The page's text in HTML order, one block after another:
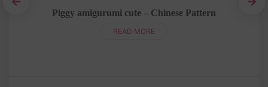
Piggy amigurumi cute – Chinese Pattern
READ MORE